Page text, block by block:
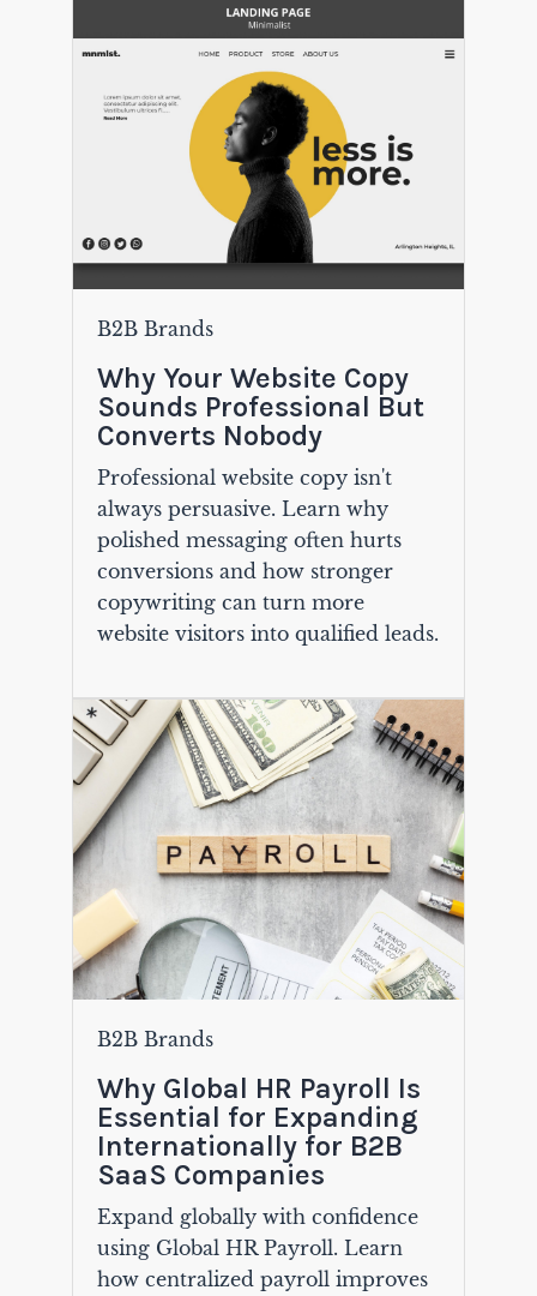
B2B Brands
Why Your Website Copy
Sounds Professional But
Converts Nobody
Professional website copy isn't
always persuasive. Learn why
polished messaging often hurts
conversions and how stronger
copywriting can turn more
website visitors into qualified leads.
B2B Brands
Why Global HR Payroll Is
Essential for Expanding
Internationally for B2B
SaaS Companies
Expand globally with confidence
using Global HR Payroll. Learn
how centralized payroll improves